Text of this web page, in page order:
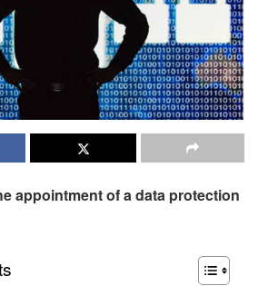
appointment of a data protection